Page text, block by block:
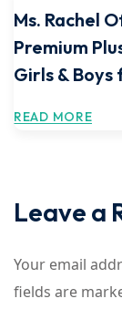
Ms. Rachel
Premium
Girls & Boys
READ MORE
Leave a
Your email
fields are